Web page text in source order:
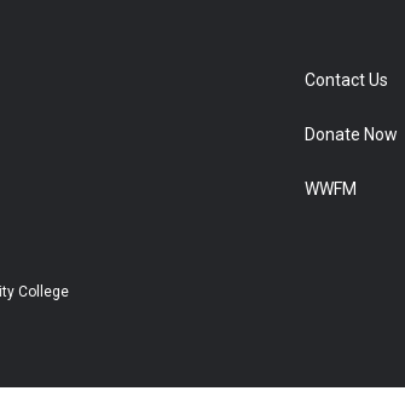
College
Contact Us
Donate Now
WWFM